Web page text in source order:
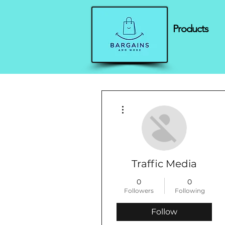
Products
Traffic Media
0
Followers
0
Following
Follow